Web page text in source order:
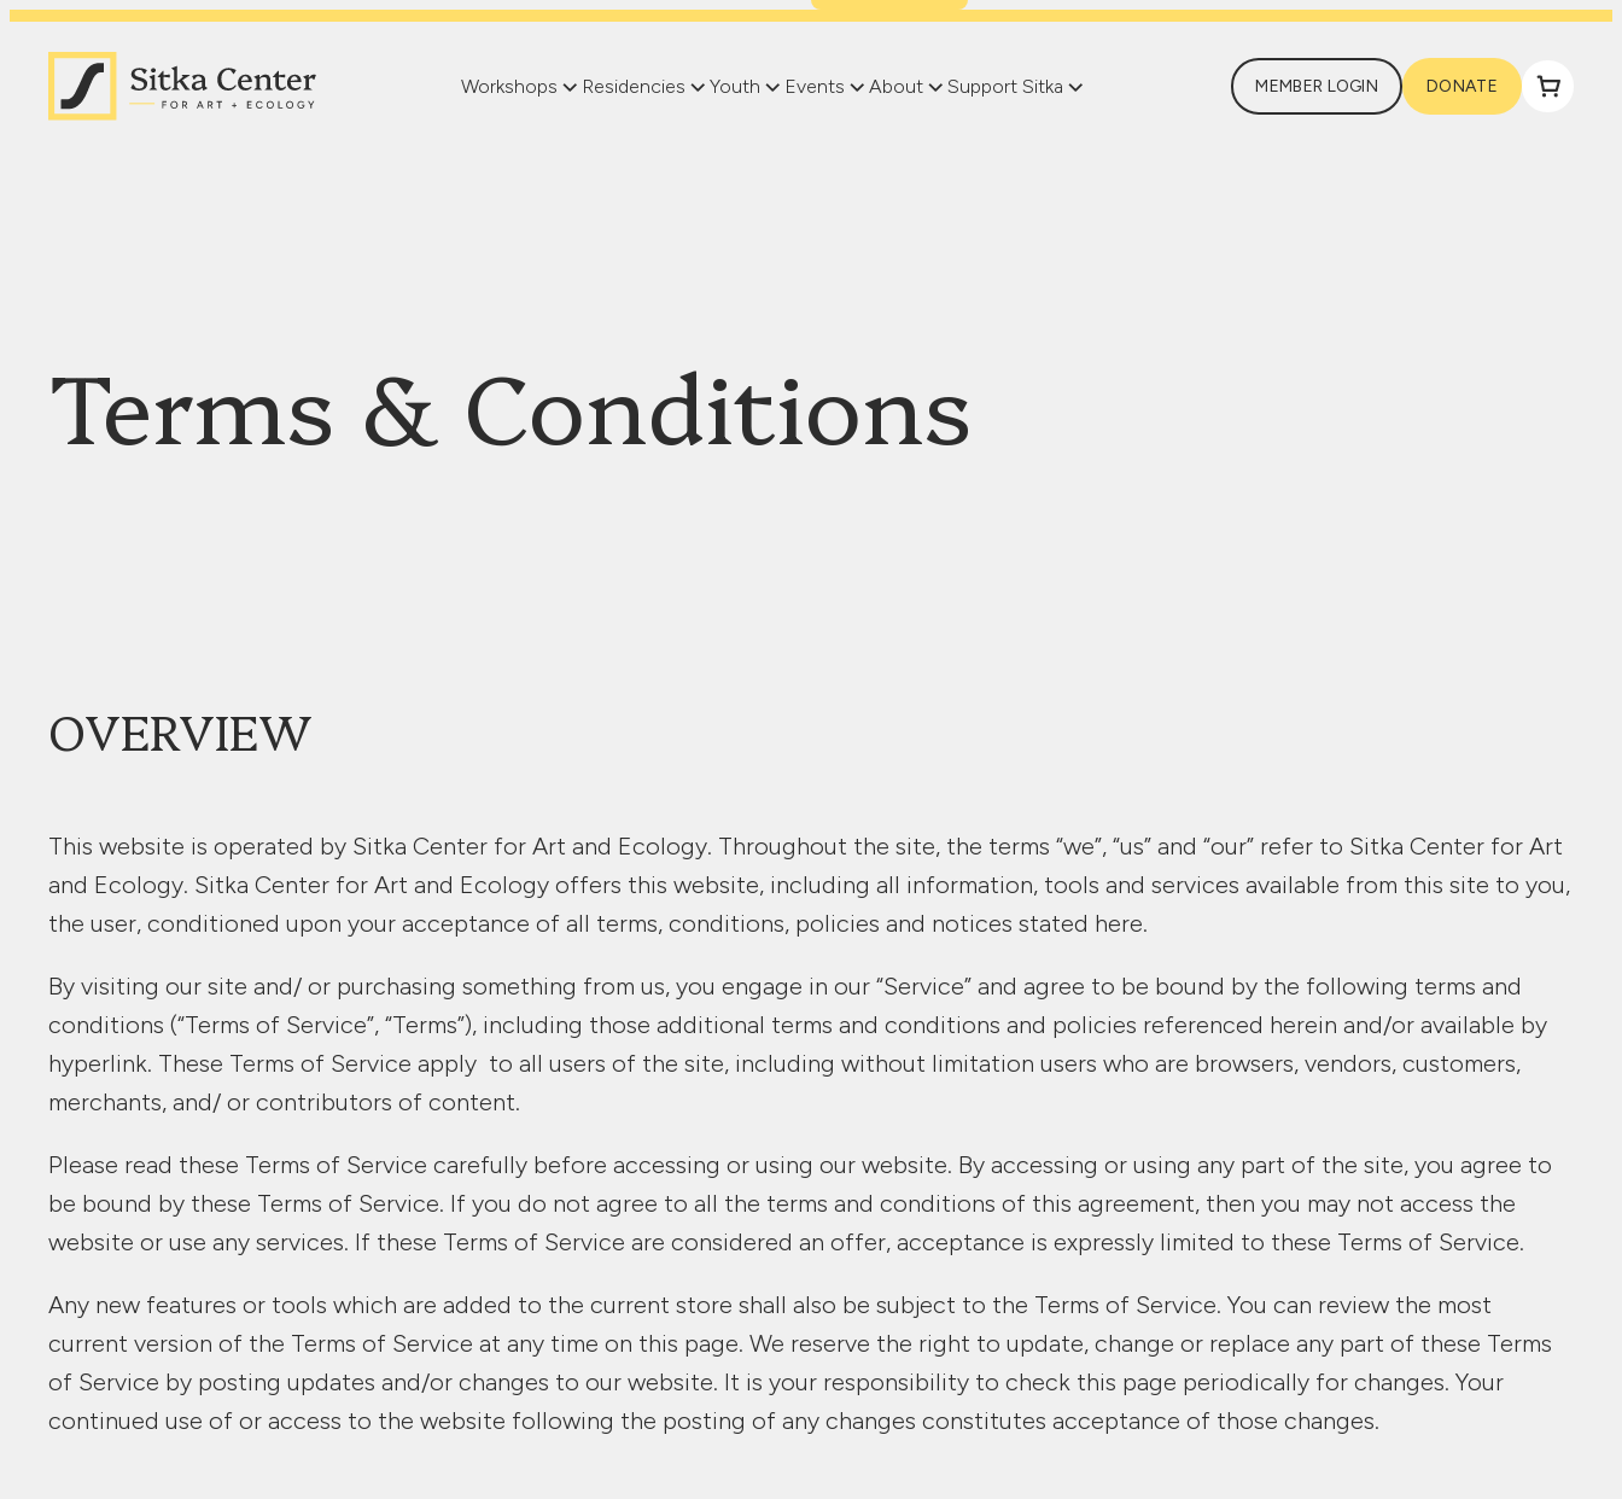
Workshops Residencies Youth Events About Support Sitka MEMBER LOGIN DONATE
Terms & Conditions
OVERVIEW
This website is operated by Sitka Center for Art and Ecology. Throughout the site, the terms “we”, “us” and “our” refer to Sitka Center for Art
and Ecology. Sitka Center for Art and Ecology offers this website, including all information, tools and services available from this site to you,
the user, conditioned upon your acceptance of all terms, conditions, policies and notices stated here.
By visiting our site and/ or purchasing something from us, you engage in our “Service” and agree to be bound by the following terms and
conditions (“Terms of Service”, “Terms”), including those additional terms and conditions and policies referenced herein and/or available by
hyperlink. These Terms of Service apply to all users of the site, including without limitation users who are browsers, vendors, customers,
merchants, and/ or contributors of content.
Please read these Terms of Service carefully before accessing or using our website. By accessing or using any part of the site, you agree to
be bound by these Terms of Service. If you do not agree to all the terms and conditions of this agreement, then you may not access the
website or use any services. If these Terms of Service are considered an offer, acceptance is expressly limited to these Terms of Service.
Any new features or tools which are added to the current store shall also be subject to the Terms of Service. You can review the most
current version of the Terms of Service at any time on this page. We reserve the right to update, change or replace any part of these Terms
of Service by posting updates and/or changes to our website. It is your responsibility to check this page periodically for changes. Your
continued use of or access to the website following the posting of any changes constitutes acceptance of those changes.